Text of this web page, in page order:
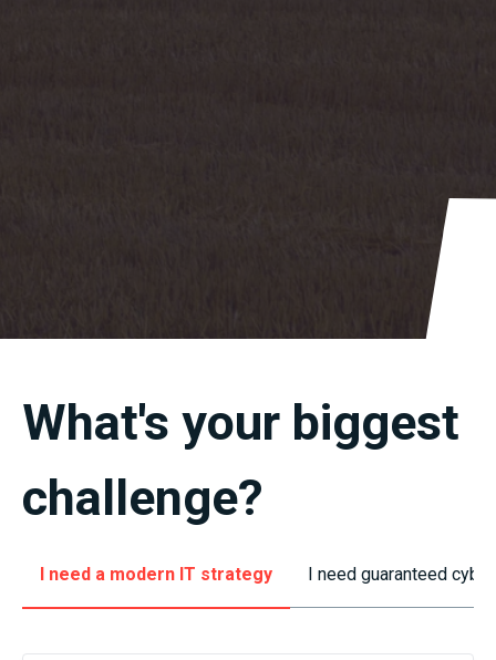
What's your biggest
challenge?
I need a modern IT strategy I need guaranteed